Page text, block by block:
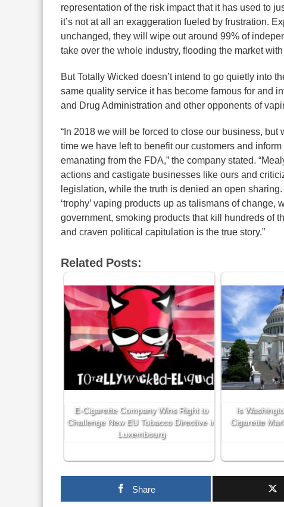
representation of the risk impact that it has used to
it’s not at all an exaggeration fueled by frustration.
unchanged, they will wipe out around 99% of
take over the whole industry, flooding the market
But Totally Wicked doesn’t intend to go quietly into
same quality service it has become famous for and
and Drug Administration and other opponents of
“In 2018 we will be forced to close our business,
time we have left to benefit our customers and
emanating from the FDA,” the company stated.
actions and castigate businesses like ours and
legislation, while the truth is denied an open
‘trophy’ vaping products up as talismans of
government, smoking products that kill hundreds of
and craven political capitulation is the true story.”
Related Posts:
E-Cigarette Company Wins Right to
Challenge New EU Tobacco Directive in
Luxembourg
Is
Cigarette
Share